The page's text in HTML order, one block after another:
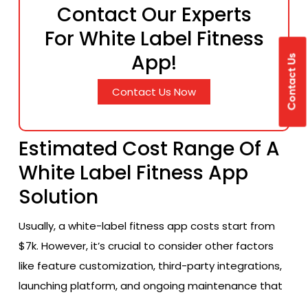
Contact Our Experts
For White Label Fitness
App!
Contact Us Now
Estimated Cost Range Of A
White Label Fitness App
Solution
Usually, a white-label fitness app costs start from
$7k. However, it’s crucial to consider other factors
like feature customization, third-party integrations,
launching platform, and ongoing maintenance that
Contact Us